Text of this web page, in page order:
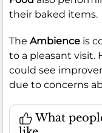
their baked items.
The Ambience is
to a pleasant visit.
could see
due to concerns
What